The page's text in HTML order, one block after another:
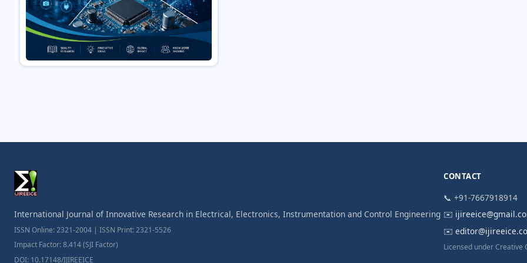
International Journal of Innovative Research in Electrical, Electronics, Instrumentation and Control Engineering
ISSN Online: 2321-2004 | ISSN Print: 2321-5526
Impact Factor: 8.414 (SJI Factor)
DOI: 10.17148/IJIREEICE
CONTACT
📞 +91-7667918914
✉️
✉️
Licensed under Creative